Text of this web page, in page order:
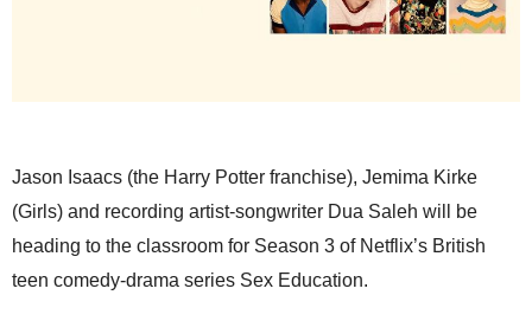
Jason Isaacs (the Harry Potter franchise), Jemima Kirke
(Girls) and recording artist-songwriter Dua Saleh will be
heading to the classroom for Season 3 of Netflix’s British
teen comedy-drama series Sex Education.